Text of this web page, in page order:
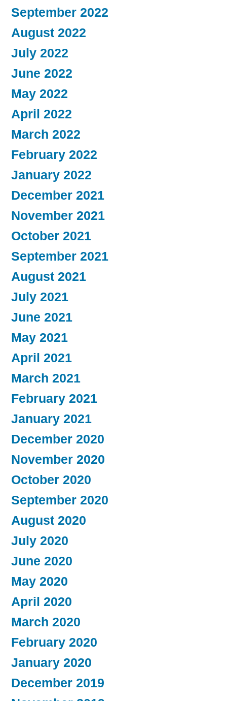
September 2022
August 2022
July 2022
June 2022
May 2022
April 2022
March 2022
February 2022
January 2022
December 2021
November 2021
October 2021
September 2021
August 2021
July 2021
June 2021
May 2021
April 2021
March 2021
February 2021
January 2021
December 2020
November 2020
October 2020
September 2020
August 2020
July 2020
June 2020
May 2020
April 2020
March 2020
February 2020
January 2020
December 2019